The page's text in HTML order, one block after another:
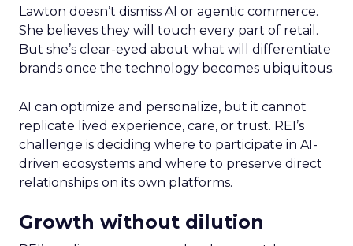
Lawton doesn’t dismiss AI or agentic commerce.
She believes they will touch every part of retail.
But she’s clear-eyed about what will differentiate
brands once the technology becomes ubiquitous.
AI can optimize and personalize, but it cannot
replicate lived experience, care, or trust. REI’s
challenge is deciding where to participate in AI-
driven ecosystems and where to preserve direct
relationships on its own platforms.
Growth without dilution